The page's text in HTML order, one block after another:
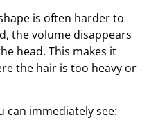
is often harder to
the volume disappears
head. This makes it
the hair is too heavy or
can immediately see: